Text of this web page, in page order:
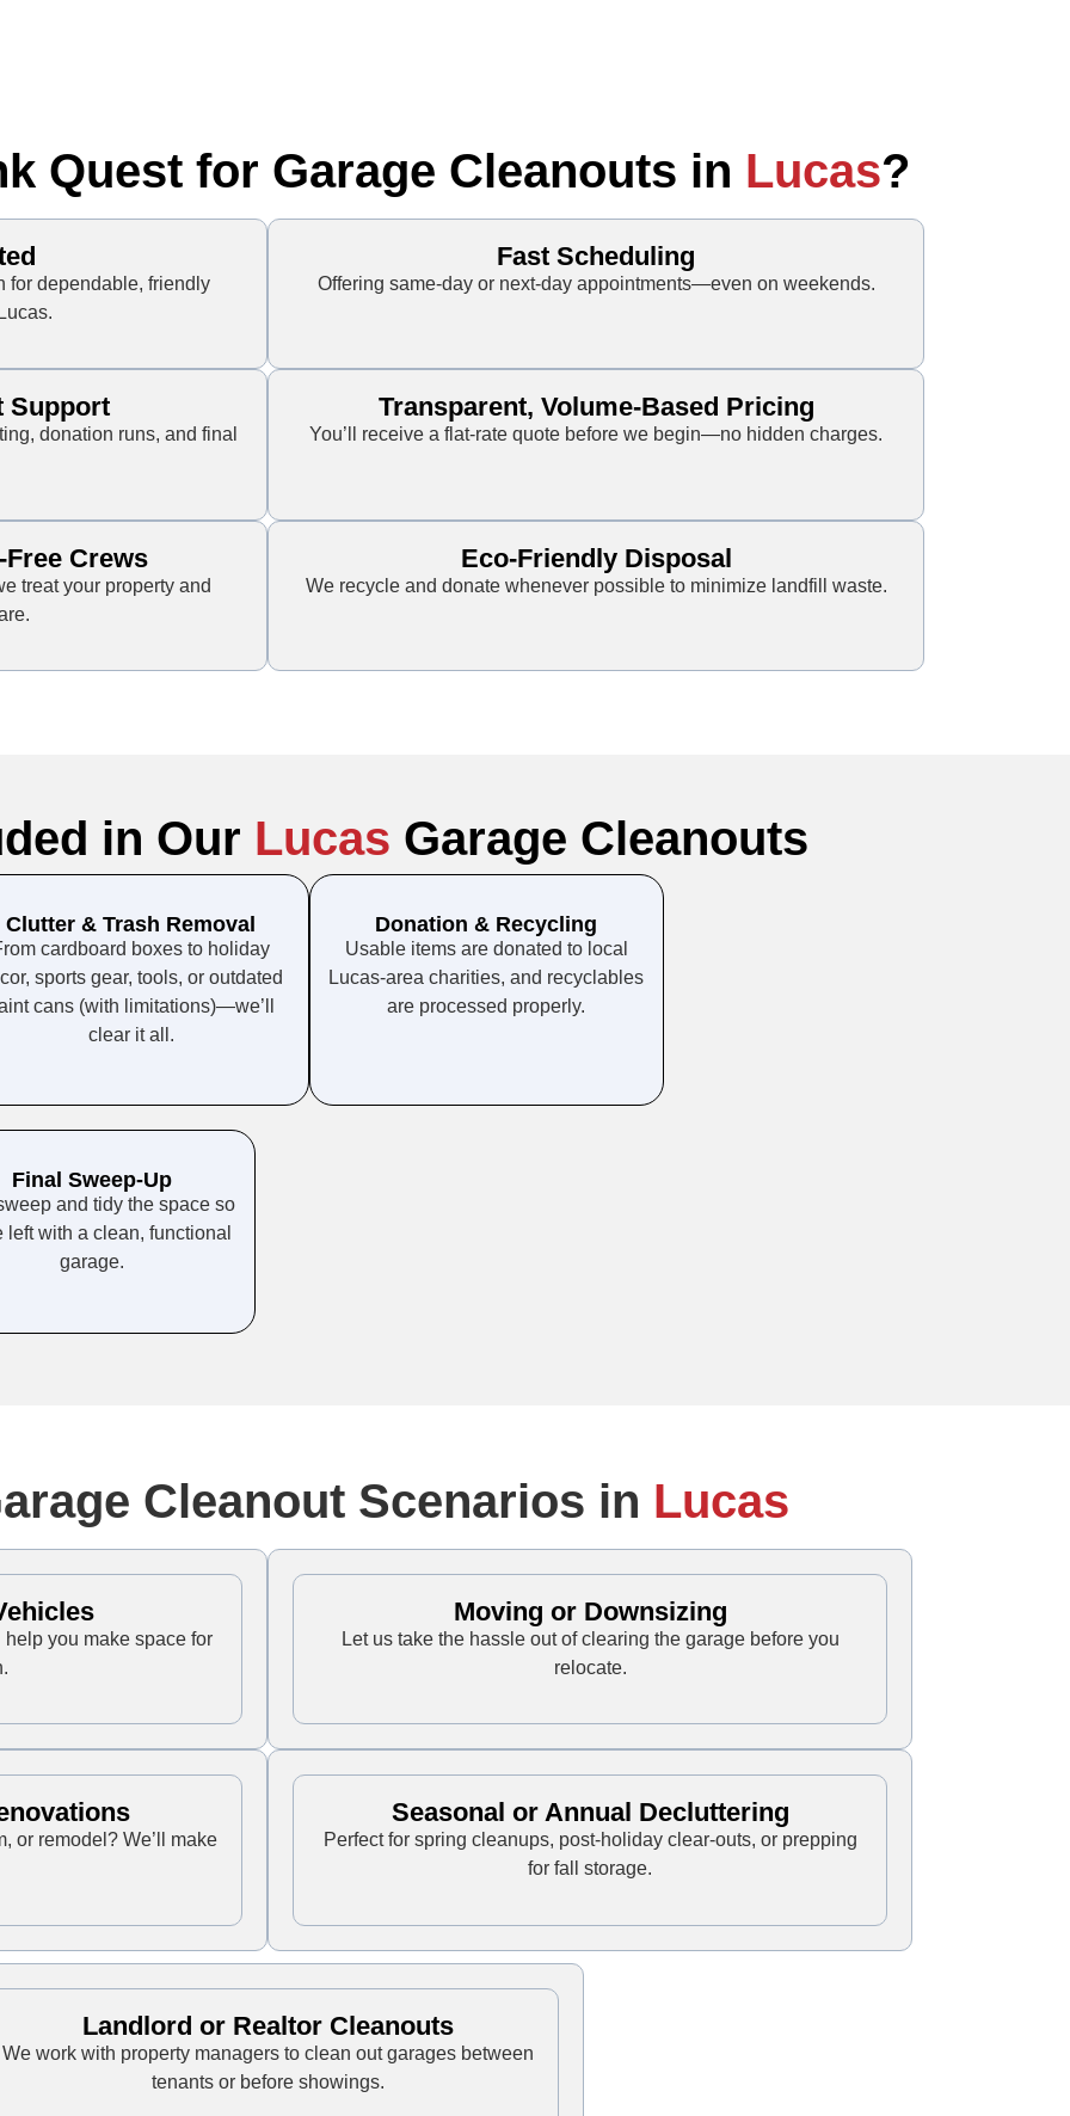
Quest for Garage Cleanouts in Lucas?
for dependable, friendly
Fast Scheduling
Offering same-day or next-day appointments—even on weekends.
Support
donation runs, and final
Transparent, Volume-Based Pricing
You’ll receive a flat-rate quote before we begin—no hidden charges.
Crews
treat your property and
Eco-Friendly Disposal
We recycle and donate whenever possible to minimize landfill waste.
in Our Lucas Garage Cleanouts
Clutter & Trash Removal
cardboard boxes to holiday
sports gear, tools, or outdated
cans (with limitations)—we’ll
clear it all.
Donation & Recycling
Usable items are donated to local
Lucas-area charities, and recyclables
are processed properly.
Final Sweep-Up
and tidy the space so
left with a clean, functional
garage.
Cleanout Scenarios in Lucas
you make space for
Moving or Downsizing
Let us take the hassle out of clearing the garage before you
relocate.
or remodel? We’ll make
Seasonal or Annual Decluttering
Perfect for spring cleanups, post-holiday clear-outs, or prepping
for fall storage.
Landlord or Realtor Cleanouts
We work with property managers to clean out garages between
tenants or before showings.